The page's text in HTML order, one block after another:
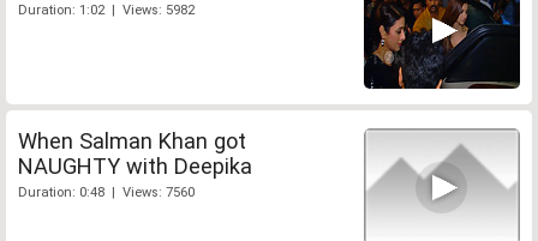
Duration: 1:02 | Views: 5982
When Salman Khan got
NAUGHTY with Deepika
Duration: 0:48 | Views: 7560